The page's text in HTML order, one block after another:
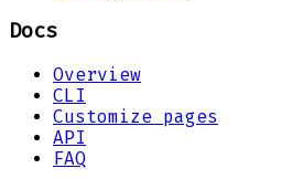
Docs
Overview
CLI
Customize pages
API
FAQ